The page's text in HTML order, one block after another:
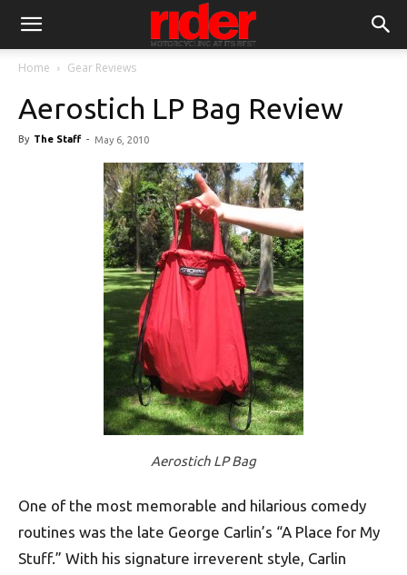
Home Gear Reviews
Aerostich LP Bag Review
By The Staff - May 6, 2010
Aerostich LP Bag
One of the most memorable and hilarious comedy
routines was the late George Carlin’s “A Place for My
Stuff.” With his signature irreverent style, Carlin